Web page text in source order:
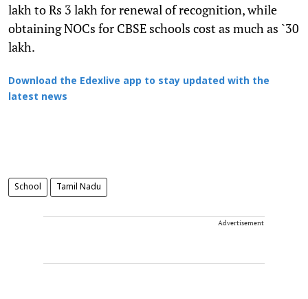
lakh to Rs 3 lakh for renewal of recognition, while
obtaining NOCs for CBSE schools cost as much as `30
lakh.
Download the Edexlive app to stay updated with the
latest news
School Tamil Nadu
Advertisement